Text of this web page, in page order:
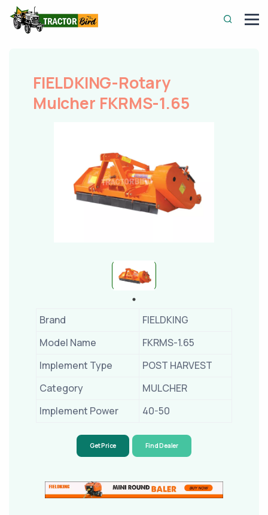
FIELDKING-Rotary
Mulcher FKRMS-1.65
Brand
FIELDKING
Model Name
FKRMS-1.65
Implement Type
POST HARVEST
Category
MULCHER
Implement Power
40-50
Get Price Find Dealer